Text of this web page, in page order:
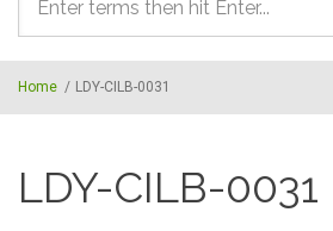
Search
form
Home / LDY-CILB-0031
LDY-CILB-0031